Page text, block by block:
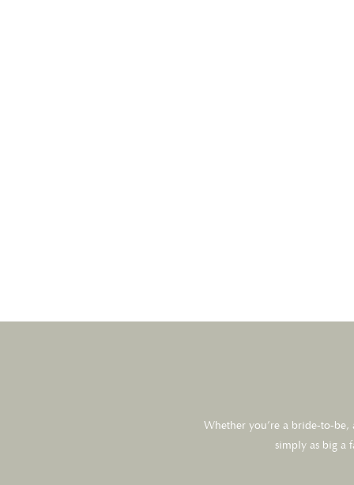
Whether you’re a bride-to-
simply as big a